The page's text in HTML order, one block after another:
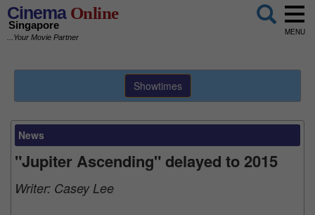
CinemaOnline
Singapore
...Your Movie Partner
MENU
Showtimes
News
"Jupiter Ascending" delayed to 2015
Writer: Casey Lee